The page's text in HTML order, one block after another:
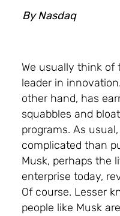
ByNasdaq
We usually think of
leader in
other hand, has
squabbles and
programs. As
complicated than
Musk, perhaps the
enterprise today,
Of course. Lesser
people like Musk